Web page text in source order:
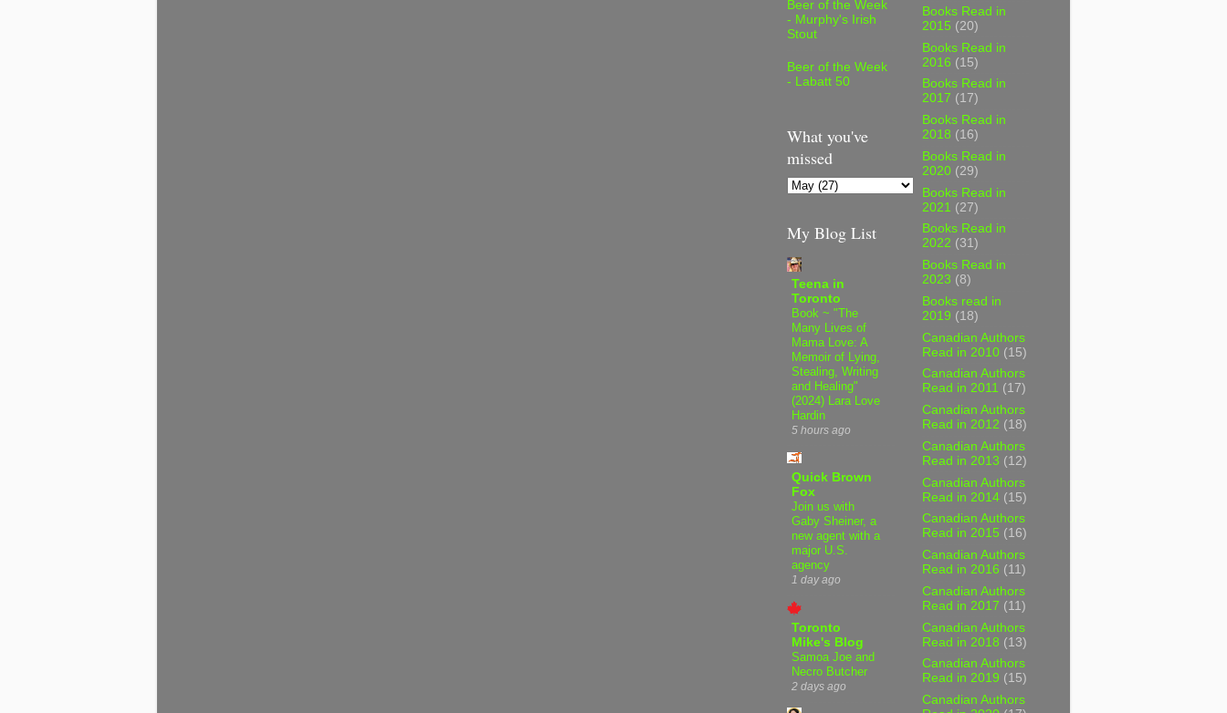
Beer of the Week
- Murphy's Irish
Stout
Beer of the Week
- Labatt 50
What you've
missed
My Blog List
Teena in
Toronto
Book ~ "The
Many Lives of
Mama Love: A
Memoir of Lying,
Stealing, Writing
and Healing"
(2024) Lara Love
Hardin
5 hours ago
Quick Brown
Fox
Join us with
Gaby Sheiner, a
new agent with a
major U.S.
agency
1 day ago
Toronto
Mike's Blog
Samoa Joe and
Necro Butcher
2 days ago
Books Read in
2015 (20)
Books Read in
2016 (15)
Books Read in
2017 (17)
Books Read in
2018 (16)
Books Read in
2020 (29)
Books Read in
2021 (27)
Books Read in
2022 (31)
Books Read in
2023 (8)
Books read in
2019 (18)
Canadian Authors
Read in 2010 (15)
Canadian Authors
Read in 2011 (17)
Canadian Authors
Read in 2012 (18)
Canadian Authors
Read in 2013 (12)
Canadian Authors
Read in 2014 (15)
Canadian Authors
Read in 2015 (16)
Canadian Authors
Read in 2016 (11)
Canadian Authors
Read in 2017 (11)
Canadian Authors
Read in 2018 (13)
Canadian Authors
Read in 2019 (15)
Canadian Authors